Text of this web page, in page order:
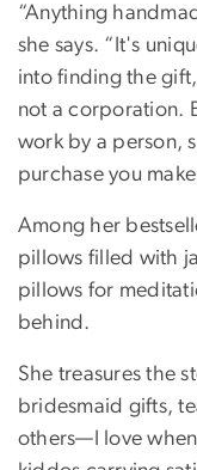
“Anything
she says. “It's
into finding the
not a corporation.
work by a person,
purchase you
Among her
pillows filled with
pillows for
behind.
She treasures the
bridesmaid gifts,
others—I love